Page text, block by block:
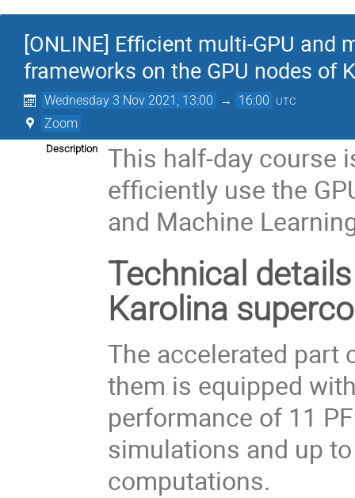
[ONLINE] Efficient multi-GPU
frameworks on the GPU nodes of
Wednesday 3 Nov 2021, 13:00 → 16:00 UTC
Zoom
Description
This half-day course
efficiently use the
and Machine
Technical
Karolina
The accelerated part
them is equipped
performance of 11
simulations and up
computations.